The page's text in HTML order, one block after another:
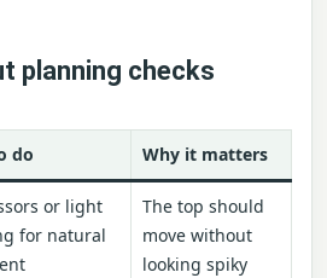
planning checks
do Why it matters
or light
for natural
The top should
move without
looking spiky